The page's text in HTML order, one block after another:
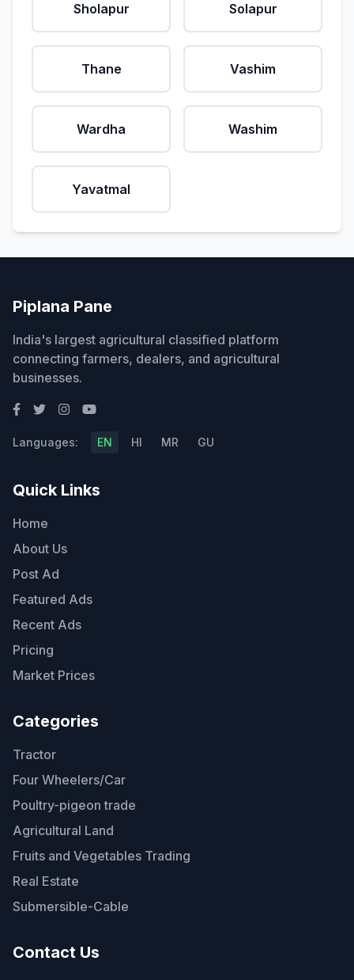
Sholapur Solapur
Thane Vashim
Wardha Washim
Yavatmal
Piplana Pane
India's largest agricultural classified platform
connecting farmers, dealers, and agricultural
businesses.
Languages: EN HI MR GU
Quick Links
Home
About Us
Post Ad
Featured Ads
Recent Ads
Pricing
Market Prices
Categories
Tractor
Four Wheelers/Car
Poultry-pigeon trade
Agricultural Land
Fruits and Vegetables Trading
Real Estate
Submersible-Cable
Contact Us